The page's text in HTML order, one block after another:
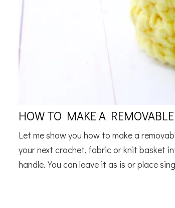
HOW TO MAKE A
Let me show you how to make a
your next crochet, fabric or knit basket
handle. You can leave it as is or place